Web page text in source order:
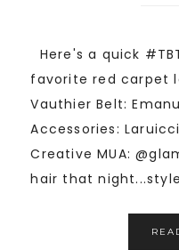
Here's a quick
favorite red carpet
Vauthier Belt:
Accessories:
Creative MUA:
hair that